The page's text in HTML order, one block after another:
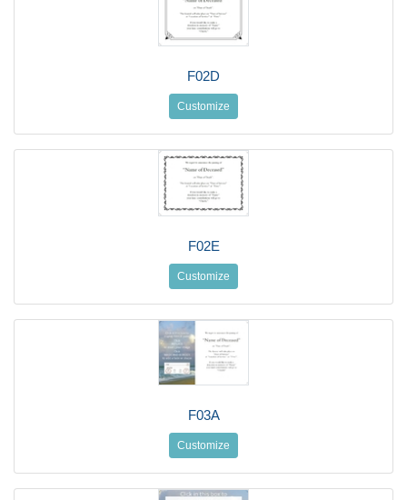
F02D
Customize
F02E
Customize
F03A
Customize